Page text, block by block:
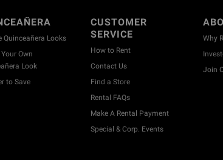
Quinceañera Looks
Own
Look
to Save
CUSTOMER
SERVICE
How to Rent
Contact Us
Find a Store
Rental FAQs
Make A Rental Payment
Special & Corp. Events
Why
Join